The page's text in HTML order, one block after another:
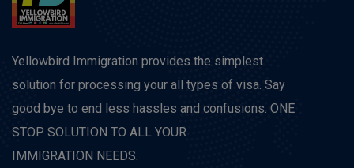
Yellowbird Immigration provides the simplest
solution for processing your all types of visa. Say
good bye to end less hassles and confusions. ONE
STOP SOLUTION TO ALL YOUR
IMMIGRATION NEEDS.